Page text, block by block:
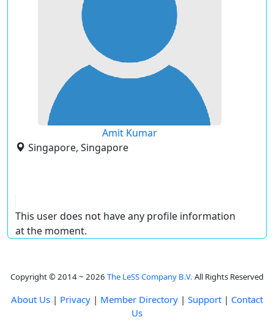
Amit Kumar
Singapore, Singapore
This user does not have any profile information
at the moment.
Copyright © 2014 ~ 2026 The LeSS Company B.V. All Rights Reserved
About Us | Privacy | Member Directory | Support | Contact
Us